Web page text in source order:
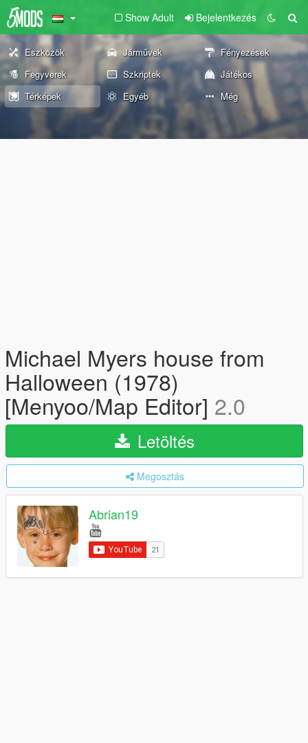
Show Adult Bejelentkezés
Eszközök Járművek
Fényezések
Fegyverek
Szkriptek
Játékos
Térképek
Egyéb Még
Michael Myers house from
Halloween (1978)
[Menyoo/Map Editor] 2.0
Letöltés
Megosztás
Abrian19